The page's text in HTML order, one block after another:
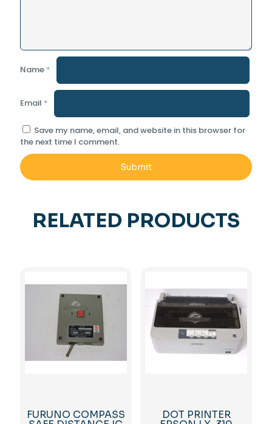
Name *
Email *
Save my name, email, and website in this browser for
the next time I comment.
RELATED PRODUCTS
FURUNO COMPASS DOT PRINTER